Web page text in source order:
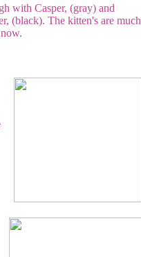
with Casper, (gray) and
(black). The kitten's are much